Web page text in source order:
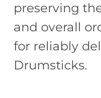
preserving
and overall
for reliably
Drumsticks.